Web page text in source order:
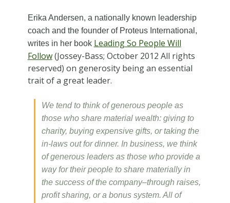
Erika Andersen, a nationally known leadership
coach and the founder of Proteus International,
writes in her book Leading So People Will
Follow(Jossey-Bass; October 2012 All rights
reserved) on generosity being an essential
trait of a great leader.
We tend to think of generous people as
those who share material wealth: giving to
charity, buying expensive gifts, or taking the
in-laws out for dinner. In business, we think
of generous leaders as those who provide a
way for their people to share materially in
the success of the company–through raises,
profit sharing, or a bonus system. All of